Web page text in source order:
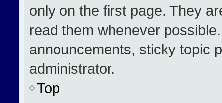
only on the first page. They
read them whenever
announcements, sticky topic
administrator.
Top